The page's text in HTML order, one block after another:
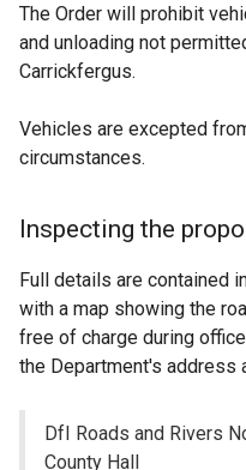
The Order will prohibit
and unloading not
Carrickfergus.
Vehicles are excepted
circumstances.
Inspecting the
Full details are contained
with a map showing the
free of charge during
the Department's address
DfI Roads and Rivers
County Hall